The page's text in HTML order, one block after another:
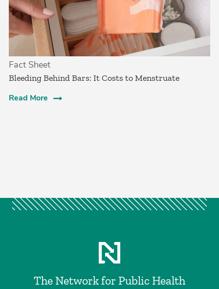
Fact Sheet
Bleeding Behind Bars: It Costs to Menstruate
Read More
The Network for Public Health